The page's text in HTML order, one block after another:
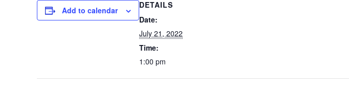
Add to calendar
DETAILS
Date:
July 21, 2022
Time:
1:00 pm